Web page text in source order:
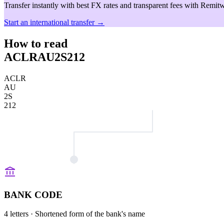
Transfer instantly with best FX rates and transparent fees with
Start an international transfer →
How to read
ACLRAU2S212
ACLR
AU
2S
212
BANK CODE
4 letters · Shortened form of the bank's name